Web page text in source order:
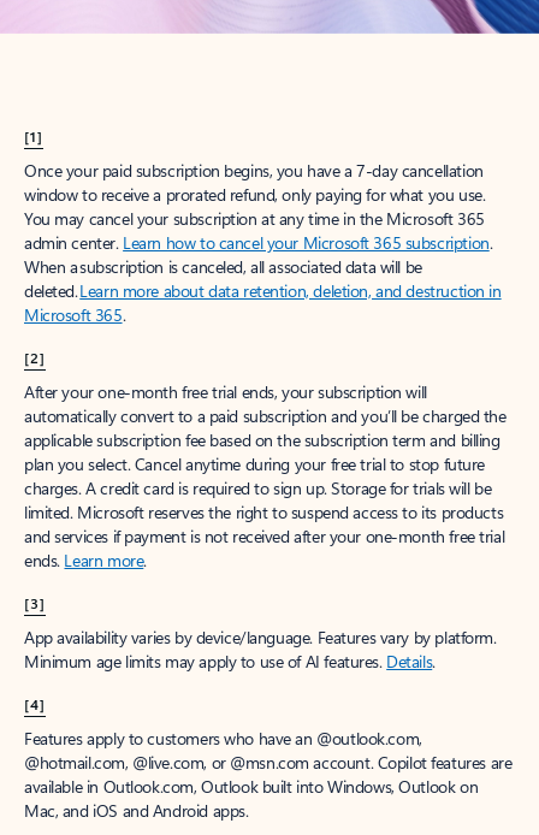
[1]
Once your paid subscription begins, you have a 7-day cancellation
window to receive a prorated refund, only paying for what you use.
You may cancel your subscription at any time in the Microsoft 365
admin center. Learn how to cancel your Microsoft 365 subscription.
When a subscription is canceled, all associated data will be
deleted.Learn more about data retention, deletion, and destruction in
Microsoft 365.
[2]
After your one-month free trial ends, your subscription will
automatically convert to a paid subscription and you’ll be charged the
applicable subscription fee based on the subscription term and billing
plan you select. Cancel anytime during your free trial to stop future
charges. A credit card is required to sign up. Storage for trials will be
limited. Microsoft reserves the right to suspend access to its products
and services if payment is not received after your one-month free trial
ends. Learn more.
[3]
App availability varies by device/language. Features vary by platform.
Minimum age limits may apply to use of AI features. Details.
[4]
Features apply to customers who have an @outlook.com,
@hotmail.com, @live.com, or @msn.com account. Copilot features are
available in Outlook.com, Outlook built into Windows, Outlook on
Mac, and iOS and Android apps.